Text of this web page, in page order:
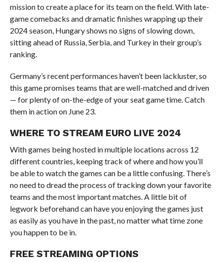
mission to create a place for its team on the field. With late-
game comebacks and dramatic finishes wrapping up their
2024 season, Hungary shows no signs of slowing down,
sitting ahead of Russia, Serbia, and Turkey in their group’s
ranking.
Germany’s recent performances haven’t been lackluster, so
this game promises teams that are well-matched and driven
— for plenty of on-the-edge of your seat game time. Catch
them in action on June 23.
WHERE TO STREAM EURO LIVE 2024
With games being hosted in multiple locations across 12
different countries, keeping track of where and how you’ll
be able to watch the games can be a little confusing. There’s
no need to dread the process of tracking down your favorite
teams and the most important matches. A little bit of
legwork beforehand can have you enjoying the games just
as easily as you have in the past, no matter what time zone
you happen to be in.
FREE STREAMING OPTIONS